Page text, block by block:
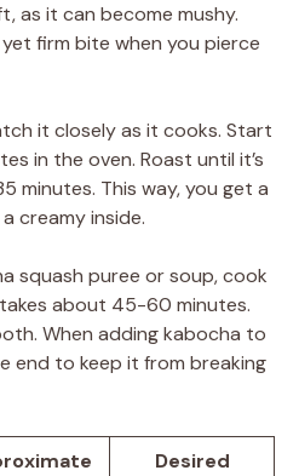
as it can become mushy.
firm bite when you pierce
it closely as it cooks. Start
in the oven. Roast until it’s
minutes. This way, you get a
creamy inside.
squash puree or soup, cook
about 45-60 minutes.
When adding kabocha to
end to keep it from breaking
Desired